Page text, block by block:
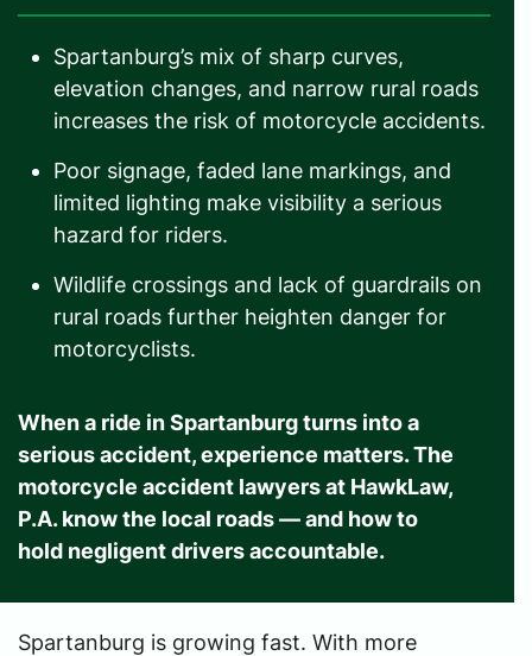
Spartanburg’s mix of sharp curves,
elevation changes, and narrow rural roads
increases the risk of motorcycle accidents.
Poor signage, faded lane markings, and
limited lighting make visibility a serious
hazard for riders.
Wildlife crossings and lack of guardrails on
rural roads further heighten danger for
motorcyclists.
When a ride in Spartanburg turns into a
serious accident, experience matters. The
motorcycle accident lawyers at HawkLaw,
P.A. know the local roads — and how to
hold negligent drivers accountable.
Spartanburg is growing fast. With more